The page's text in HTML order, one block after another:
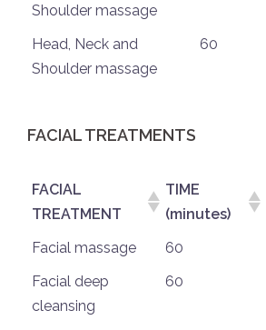
Shoulder massage
Head, Neck and
Shoulder massage
60
FACIAL TREATMENTS
FACIAL
TREATMENT
TIME
(minutes)
Facial massage
60
Facial deep
cleansing
60